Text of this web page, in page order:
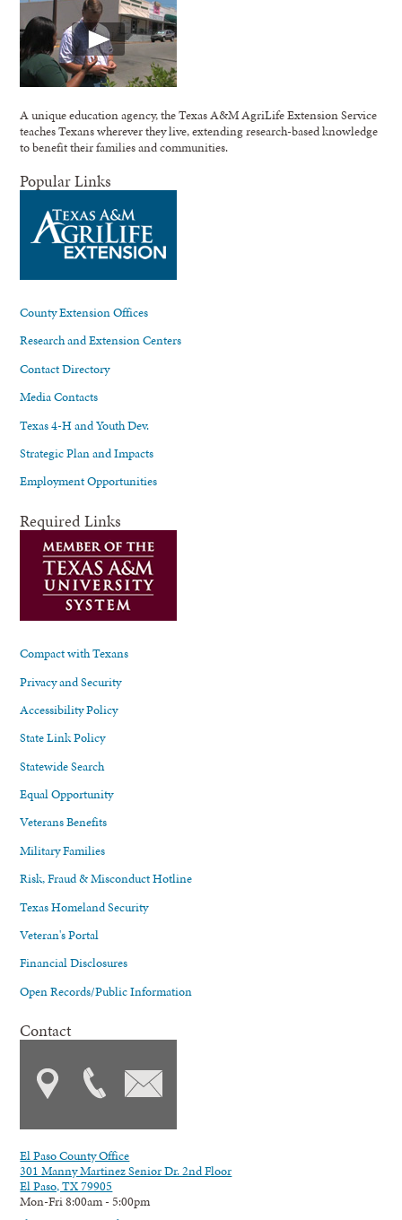
A unique education agency, the Texas A&M AgriLife Extension Service
teaches Texans wherever they live, extending research-based knowledge
to benefit their families and communities.
Popular Links
County Extension Offices
Research and Extension Centers
Contact Directory
Media Contacts
Texas 4-H and Youth Dev.
Strategic Plan and Impacts
Employment Opportunities
Required Links
Compact with Texans
Privacy and Security
Accessibility Policy
State Link Policy
Statewide Search
Equal Opportunity
Veterans Benefits
Military Families
Risk, Fraud & Misconduct Hotline
Texas Homeland Security
Veteran's Portal
Financial Disclosures
Open Records/Public Information
Contact
El Paso County Office
301 Manny Martinez Senior Dr. 2nd Floor
El Paso, TX 79905
Mon-Fri 8:00am - 5:00pm